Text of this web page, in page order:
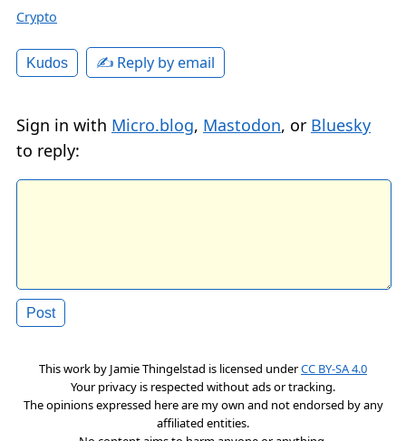
Crypto
Kudos ✍️ Reply by email
Sign in with Micro.blog, Mastodon, or Bluesky
to reply:
This work by Jamie Thingelstad is licensed underCC BY-SA 4.0
Your privacy is respected without ads or tracking.
The opinions expressed here are my own and not endorsed by any
affiliated entities.